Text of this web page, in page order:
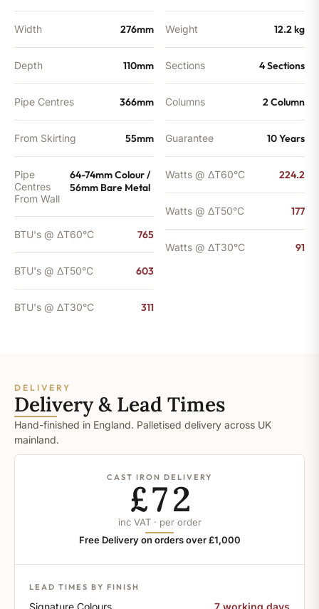
Width 276mm
Depth 110mm
Pipe Centres 366mm
From Skirting 55mm
Pipe
Centres
From Wall
64-74mm Colour /
56mm Bare Metal
BTU's @ ΔT60°C 765
BTU's @ ΔT50°C 603
BTU's @ ΔT30°C 311
Weight 12.2 kg
Sections 4 Sections
Columns 2 Column
Guarantee 10 Years
Watts @ ΔT60°C 224.2
Watts @ ΔT50°C 177
Watts @ ΔT30°C 91
DELIVERY
Delivery & Lead Times
Hand-finished in England. Palletised delivery across UK
mainland.
CAST IRON DELIVERY
£72
inc VAT · per order
Free Delivery on orders over £1,000
LEAD TIMES BY FINISH
Signature Colours 7 working days